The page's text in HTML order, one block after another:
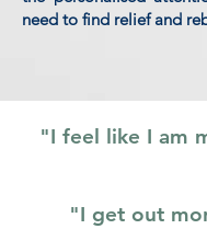
need to find relief and
"I feel like I am
"I get out